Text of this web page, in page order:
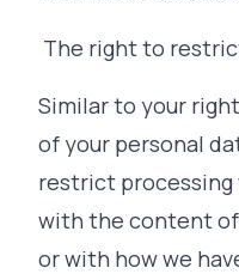
The right to
Similar to your
of your personal
restrict processing
with the content
or with how we